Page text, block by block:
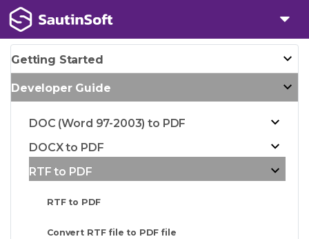
Getting Started
Developer Guide
DOC (Word 97-2003) to PDF
DOCX to PDF
RTF to PDF
RTF to PDF
Convert RTF file to PDF file